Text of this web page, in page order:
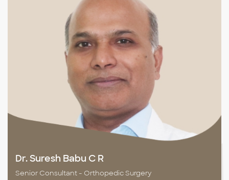
Dr. Suresh Babu C R
Senior Consultant - Orthopedic Surgery